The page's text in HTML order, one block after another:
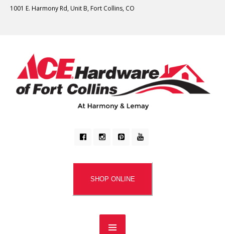
1001 E. Harmony Rd, Unit B, Fort Collins, CO
SHOP ONLINE